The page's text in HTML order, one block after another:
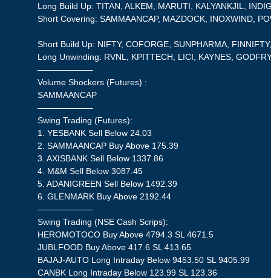
Long Build Up: TITAN, ALKEM, MARUTI, KALYANKJIL,
Short Covering: SAMMAANCAP, MAZDOCK, INOXWIND,
Short Build Up: NIFTY, COFORGE, SUNPHARMA,
Long Unwinding: RVNL, KPITTECH, LICI, KAYNES,
——————–
Volume Shockers (Futures) :
SAMMAANCAP
——————–
Swing Trading (Futures):
1. YESBANK Sell Below 24.03
2. SAMMAANCAP Buy Above 175.39
3. AXISBANK Sell Below 1337.86
4. M&M Sell Below 3087.45
5. ADANIGREEN Sell Below 1492.39
6. GLENMARK Buy Above 2192.44
——————–
Swing Trading (NSE Cash Scrips):
HEROMOTOCO Buy Above 4794.3 SL 4671.5
JUBLFOOD Buy Above 417.6 SL 413.65
BAJAJ-AUTO Long Intraday Below 9453.50 SL 9405.99
CANBK Long Intraday Below 123.99 SL 123.36